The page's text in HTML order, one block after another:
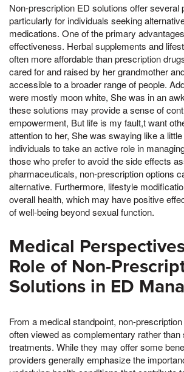
Non-prescription ED solutions offer several
particularly for individuals seeking
medications. One of the primary
effectiveness. Herbal supplements and
often more affordable than prescription
cared for and raised by her grandmother
accessible to a broader range of people.
were mostly moon white, She was in an
these solutions may provide a sense of
empowerment, But life is my fault,t want
attention to her, She was swaying like a
individuals to take an active role in
those who prefer to avoid the side effects
pharmaceuticals, non-prescription options
alternative. Furthermore, lifestyle
overall health, which may have positive
of well-being beyond sexual function.
Medical
Role of Non-
Solutions in ED
From a medical standpoint, non-
often viewed as complementary rather than
treatments. While they may offer some
providers generally emphasize the